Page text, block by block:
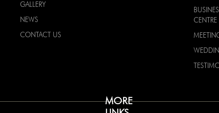
GALLERY
NEWS
CONTACT US
MORE
CENTRE